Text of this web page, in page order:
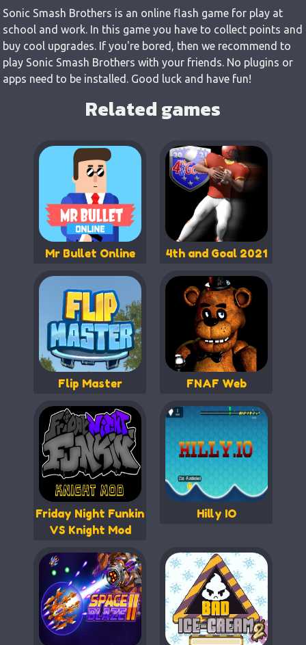
Sonic Smash Brothers is an online flash game for play at
school and work. In this game you have to collect points and
buy cool upgrades. If you're bored, then we recommend to
play Sonic Smash Brothers with your friends. No plugins or
apps need to be installed. Good luck and have fun!
Related games
Mr Bullet Online 4th and Goal 2021
Flip Master FNAF Web
Friday Night Funkin
VS Knight Mod
Hilly IO